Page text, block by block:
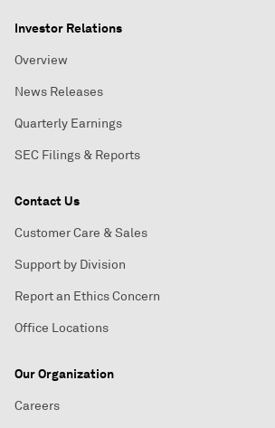
Investor Relations
Overview
News Releases
Quarterly Earnings
SEC Filings & Reports
Contact Us
Customer Care & Sales
Support by Division
Report an Ethics Concern
Office Locations
Our Organization
Careers